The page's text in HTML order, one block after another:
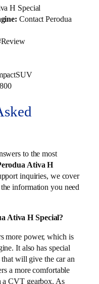
H Special
Contact Perodua
to the most
Ativa H
inquiries, we cover
information you need
Ativa H Special?
more power, which is
It also has special
will give the car an
a more comfortable
a CVT gearbox. As